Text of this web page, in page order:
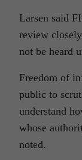
Larsen said
review
not be heard
Freedom of
public to
understand
whose
noted.